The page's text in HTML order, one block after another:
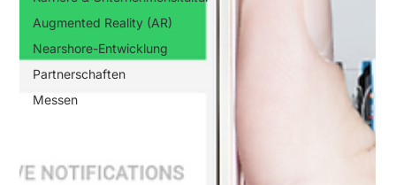
Augmented Reality (AR)
Nearshore-Entwicklung
Partnerschaften
Messen